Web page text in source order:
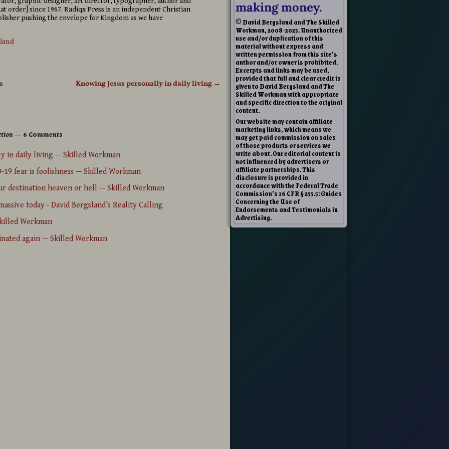
order] since 1967. Radiqx Press is an independent Christian
pushing the envelope for Kingdom as we have
Knowing Jesus personally in daily living →
— 6 Comments
in daily living — Skilled Workman
19 fear is foolishness — Skilled Workman
destination heaven or hell — Skilled Workman
today - David Bergsland’s Reality Calling
Workman
again — Skilled Workman
making money.
© David Bergsland and The Skilled
Workman, 2008-2023. Unauthorized
use and/or duplication of this
material without express and
written permission from this site’s
author and/or owner is prohibited.
Excerpts and links may be used,
provided that full and clear credit is
given to David Bergsland and The
Skilled Workman with appropriate
and specific direction to the original
content.
Our website may contain affiliate
marketing links, which means we
may get paid commission on sales
of those products or services we
write about. Our editorial content is
not influenced by advertisers or
affiliate partnerships. This
disclosure is provided in
accordance with the Federal Trade
Commission’s 16 CFR § 255.5: Guides
Concerning the Use of
Endorsements and Testimonials in
Advertising.